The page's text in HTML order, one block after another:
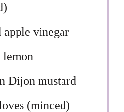
apple vinegar
lemon
Dijon mustard
(minced)